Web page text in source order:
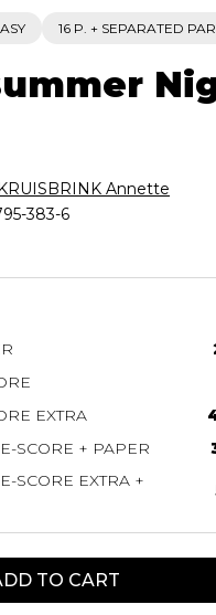
16 P. + SEPARATED
Annette
383-6
EXTRA
SCORE + PAPER
SCORE EXTRA +
TO CART